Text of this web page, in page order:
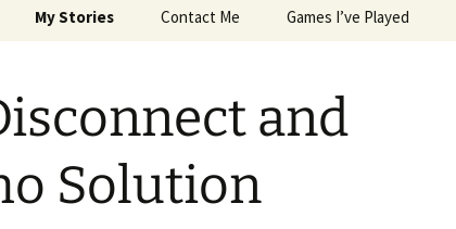
a Dragon
and
My Stories
The Latest Death of
Morim
Contact Me Games I’ve Played
and
Solution